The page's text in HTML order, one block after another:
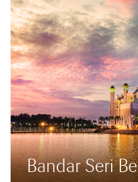
Bandar Seri